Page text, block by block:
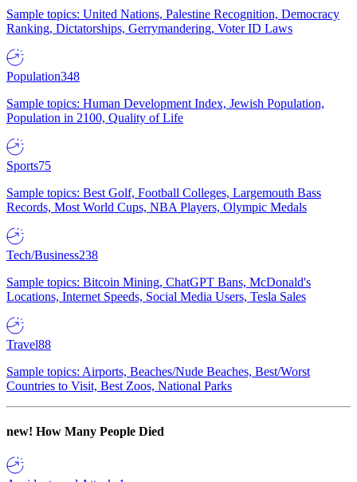
Sample topics: United Nations, Palestine Recognition, Democracy
Ranking, Dictatorships, Gerrymandering, Voter ID Laws
Population348
Sample topics: Human Development Index, Jewish Population,
Population in 2100, Quality of Life
Sports75
Sample topics: Best Golf, Football Colleges, Largemouth Bass
Records, Most World Cups, NBA Players, Olympic Medals
Tech/Business238
Sample topics: Bitcoin Mining, ChatGPT Bans, McDonald's
Locations, Internet Speeds, Social Media Users, Tesla Sales
Travel88
Sample topics: Airports, Beaches/Nude Beaches, Best/Worst
Countries to Visit, Best Zoos, National Parks
new! How Many People Died